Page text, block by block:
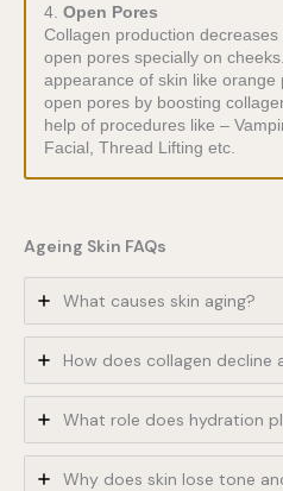
4. Open Pores
Collagen production
open pores specially on
appearance of skin like orange
open pores by boosting
help of procedures like –
Facial, Thread Lifting etc.
Ageing Skin FAQs
What causes skin aging?
How does collagen decline
What role does hydration
Why does skin lose tone